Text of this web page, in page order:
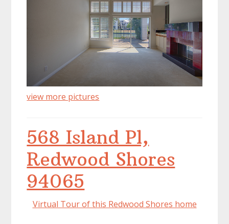
view more pictures
568 Island Pl,
Redwood Shores
94065
Virtual Tour of this Redwood Shores home